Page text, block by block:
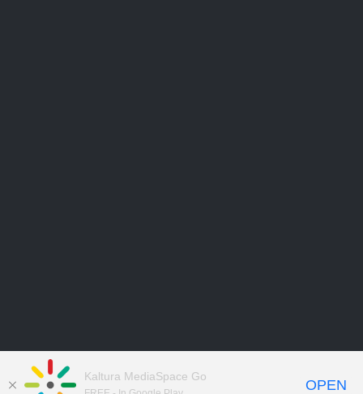
Kaltura MediaSpace Go
OPEN